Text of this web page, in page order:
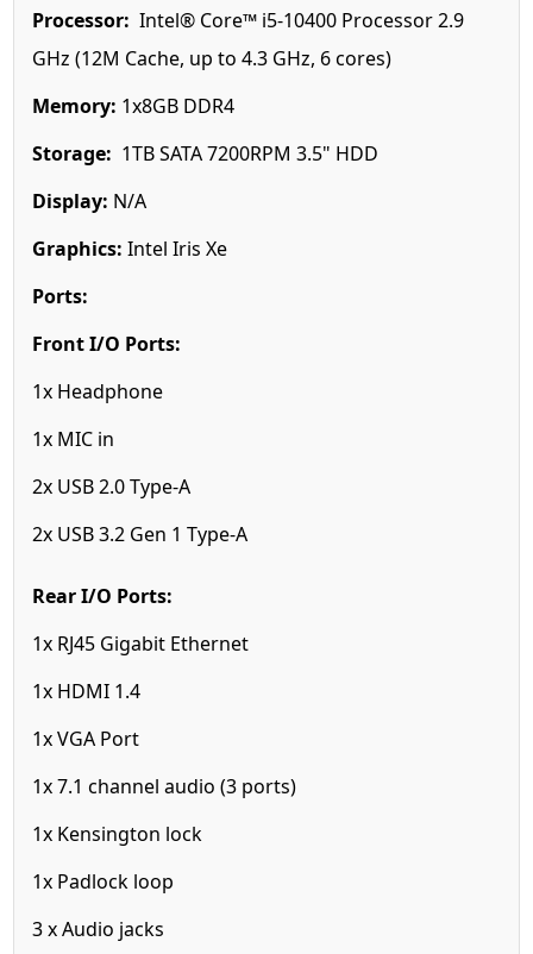
Processor: Intel® Core™ i5-10400 Processor 2.9
GHz (12M Cache, up to 4.3 GHz, 6 cores)
Memory: 1x8GB DDR4
Storage: 1TB SATA 7200RPM 3.5" HDD
Display: N/A
Graphics: Intel Iris Xe
Ports:
Front I/O Ports:
1x Headphone
1x MIC in
2x USB 2.0 Type-A
2x USB 3.2 Gen 1 Type-A
Rear I/O Ports:
1x RJ45 Gigabit Ethernet
1x HDMI 1.4
1x VGA Port
1x 7.1 channel audio (3 ports)
1x Kensington lock
1x Padlock loop
3 x Audio jacks